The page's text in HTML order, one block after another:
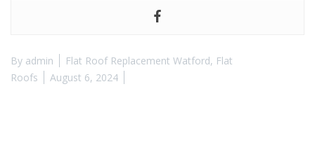
By admin Flat Roof Replacement Watford, Flat
Roofs
August 6, 2024